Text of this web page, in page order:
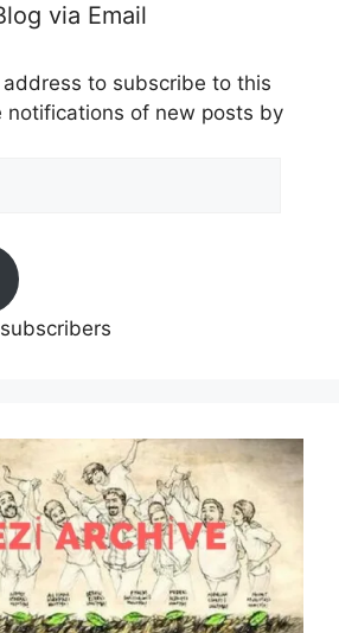
via Email
address to subscribe to this
notifications of new posts by